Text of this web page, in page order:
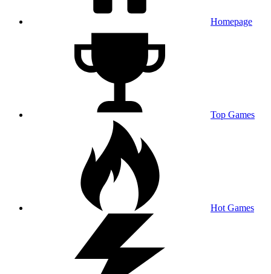
Homepage
Top Games
Hot Games